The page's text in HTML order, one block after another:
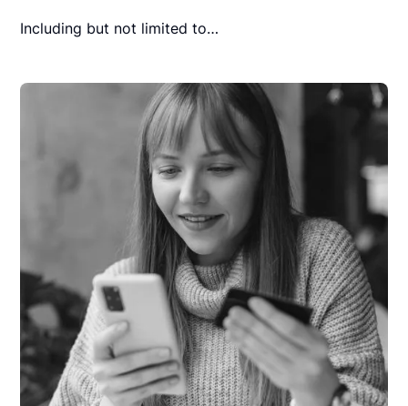
Including but not limited to…